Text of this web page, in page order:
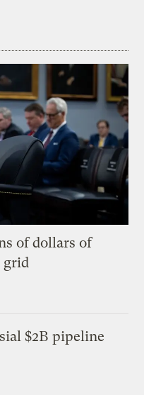
of dollars of
grid
$2B pipeline